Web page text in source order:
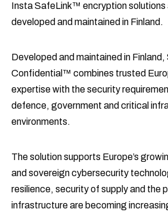
Insta SafeLink™ encryption solutions
developed and maintained in Finland.
Developed and maintained in Finland,
Confidential™ combines trusted
expertise with the security
defence, government and critical
environments.
The solution supports Europe’s
and sovereign cybersecurity
resilience, security of supply and the
infrastructure are becoming